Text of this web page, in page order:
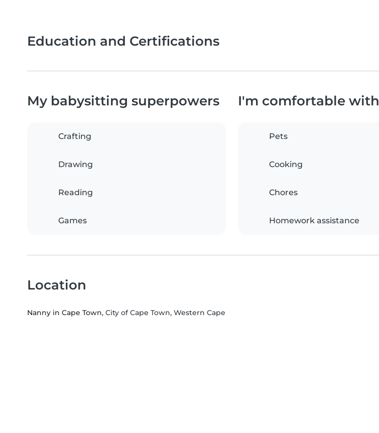
Education and Certifications
My babysitting superpowers
Crafting
Drawing
Reading
Games
I'm comfortable with
Pets
Cooking
Chores
Homework assistance
Location
Nanny in Cape Town, City of Cape Town, Western Cape